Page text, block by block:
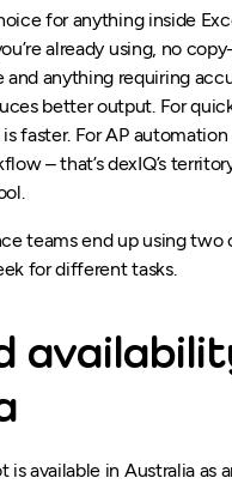
for anything inside
already using, no
and anything requiring
better output. For
faster. For AP
– that’s dexIQ’s
teams end up using two
for different tasks.
available in Australia as